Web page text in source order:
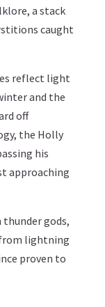
a stack
caught
reflect light
and the
off
the Holly
his
approaching
gods,
lightning
proven to